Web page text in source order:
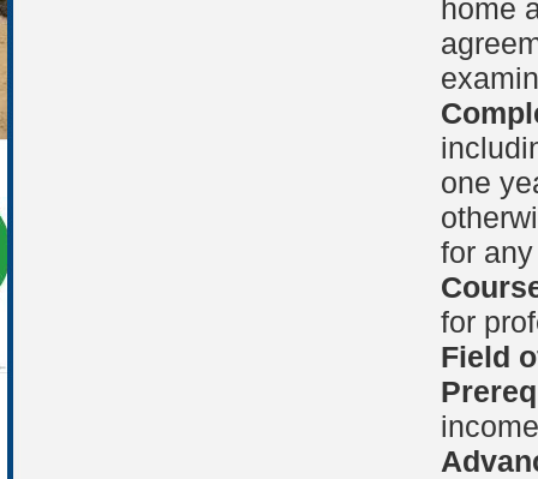
home
one
for
for
Field